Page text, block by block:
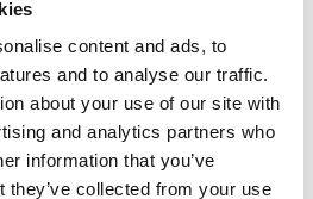
content and ads, to
and to analyse our traffic.
about your use of our site with
and analytics partners who
information that you’ve
they’ve collected from your use